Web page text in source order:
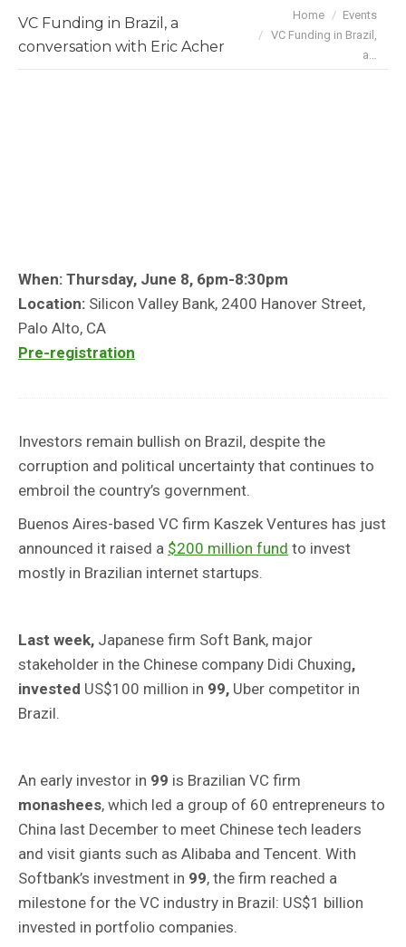
VC Funding in Brazil, a
conversation with Eric Acher
You are here:
Home
Events
VC Funding in Brazil,
a…
When: Thursday, June 8, 6pm-8:30pm
Location: Silicon Valley Bank, 2400 Hanover Street,
Palo Alto, CA
Pre-registration
Investors remain bullish on Brazil, despite the
corruption and political uncertainty that continues to
embroil the country’s government.
Buenos Aires-based VC firm Kaszek Ventures has just
announced it raised a $200 million fund to invest
mostly in Brazilian internet startups.
Last week, Japanese firm Soft Bank, major
stakeholder in the Chinese company Didi Chuxing,
invested US$100 million in 99, Uber competitor in
Brazil.
An early investor in 99 is Brazilian VC firm
monashees, which led a group of 60 entrepreneurs to
China last December to meet Chinese tech leaders
and visit giants such as Alibaba and Tencent. With
Softbank’s investment in 99, the firm reached a
milestone for the VC industry in Brazil: US$1 billion
invested in portfolio companies.